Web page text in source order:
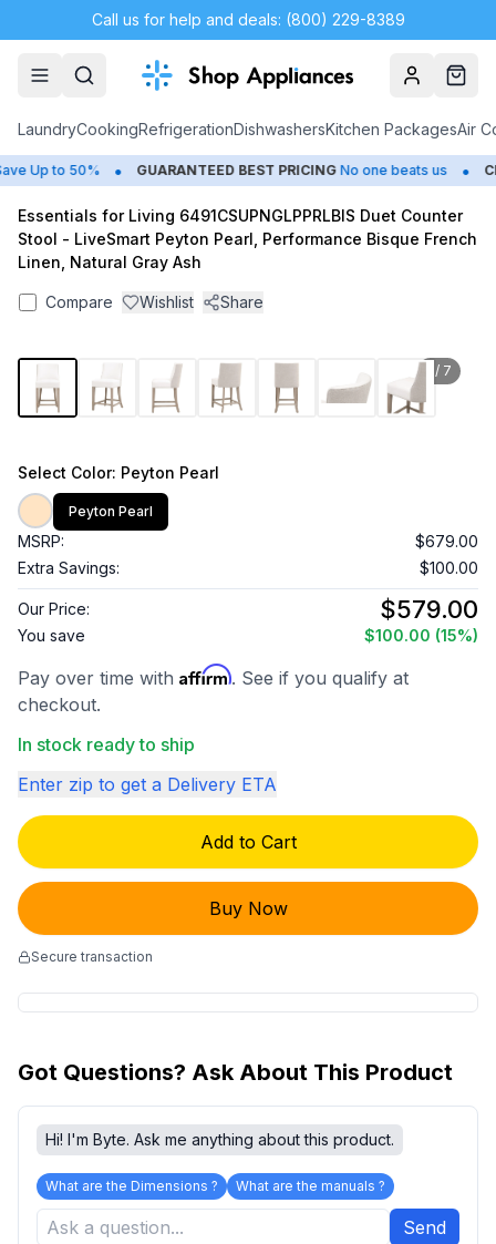
Call us for help and deals: (800) 229-8389
AccountCart
LaundryCookingRefrigerationDishwashersKitchen PackagesAir
Up to 50% • GUARANTEED BEST PRICING No one beats us •
Essentials for Living 6491CSUPNGLPPRLBIS Duet Counter
Stool - LiveSmart Peyton Pearl, Performance Bisque French
Linen, Natural Gray Ash
Compare Wishlist Share
/ 7
Select Color: Peyton Pearl
Peyton Pearl
MSRP:
$679.00
Extra Savings:
$100.00
Our Price: $579.00
You save $100.00 (15%)
Pay over time with Affirm. See if you qualify at
checkout.
In stock ready to ship
Enter zip to get a Delivery ETA
Add to Cart
Buy Now
Secure transaction
Got Questions? Ask About This Product
Hi! I'm Byte. Ask me anything about this product.
What are the Dimensions ? What are the manuals ?
Send